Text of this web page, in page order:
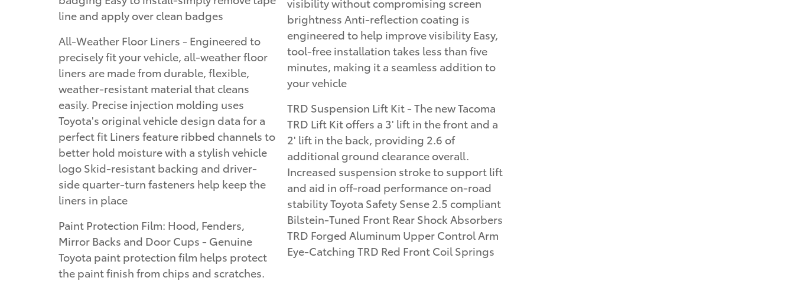
line and apply over clean badges
All-Weather Floor Liners - Engineered to
precisely fit your vehicle, all-weather floor
liners are made from durable, flexible,
weather-resistant material that cleans
easily. Precise injection molding uses
Toyota's original vehicle design data for a
perfect fit Liners feature ribbed channels to
better hold moisture with a stylish vehicle
logo Skid-resistant backing and driver-
side quarter-turn fasteners help keep the
liners in place
Paint Protection Film: Hood, Fenders,
Mirror Backs and Door Cups - Genuine
Toyota paint protection film helps protect
the paint finish from chips and scratches.
brightness Anti-reflection coating is
engineered to help improve visibility Easy,
tool-free installation takes less than five
minutes, making it a seamless addition to
your vehicle
TRD Suspension Lift Kit - The new Tacoma
TRD Lift Kit offers a 3' lift in the front and a
2' lift in the back, providing 2.6 of
additional ground clearance overall.
Increased suspension stroke to support lift
and aid in off-road performance on-road
stability Toyota Safety Sense 2.5 compliant
Bilstein-Tuned Front Rear Shock Absorbers
TRD Forged Aluminum Upper Control Arm
Eye-Catching TRD Red Front Coil Springs